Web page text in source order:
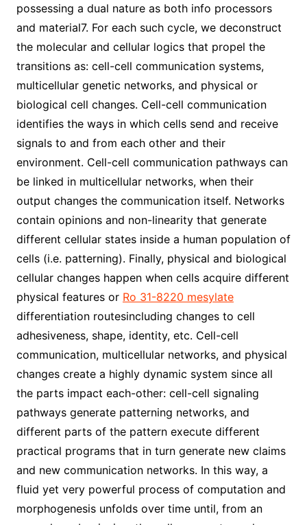
possessing a dual nature as both info processors
and material7. For each such cycle, we deconstruct
the molecular and cellular logics that propel the
transitions as: cell-cell communication systems,
multicellular genetic networks, and physical or
biological cell changes. Cell-cell communication
identifies the ways in which cells send and receive
signals to and from each other and their
environment. Cell-cell communication pathways can
be linked in multicellular networks, when their
output changes the communication itself. Networks
contain opinions and non-linearity that generate
different cellular states inside a human population of
cells (i.e. patterning). Finally, physical and biological
cellular changes happen when cells acquire different
physical features or Ro 31-8220 mesylate
differentiation routesincluding changes to cell
adhesiveness, shape, identity, etc. Cell-cell
communication, multicellular networks, and physical
changes create a highly dynamic system since all
the parts impact each-other: cell-cell signaling
pathways generate patterning networks, and
different parts of the pattern execute different
practical programs that in turn generate new claims
and new communication networks. In this way, a
fluid yet very powerful process of computation and
morphogenesis unfolds over time until, from an